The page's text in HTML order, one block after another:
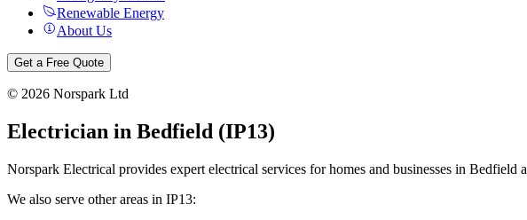
Renewable Energy
About Us
Get a Free Quote
© 2026 Norspark Ltd
Electrician in Bedfield (IP13)
Norspark Electrical provides expert electrical services for homes and businesses in Bedfield
We also serve other areas in IP13: